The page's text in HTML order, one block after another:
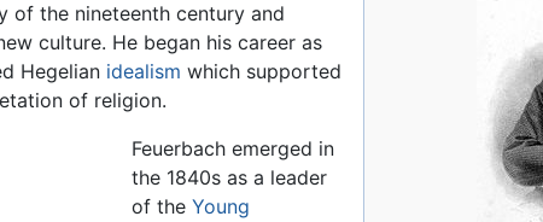
of the nineteenth century and
culture. He began his career as
Hegelian idealism which supported
of religion.
Feuerbach emerged in
the 1840s as a leader
of theYoung